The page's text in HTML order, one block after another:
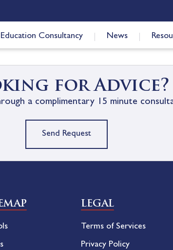
Education Consultancy News
for Advice?
a complimentary 15 minute
Send Request
LEGAL
Terms of Services
Privacy Policy